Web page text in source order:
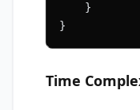
    }
}
Time